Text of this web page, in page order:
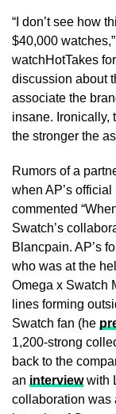
“I don’t see how
$40,000
watchHotTakes
discussion about
associate the
insane. Ironically,
the stronger the
Rumors of a
when AP’s
commented
Swatch’s
Blancpain. AP’s
who was at the
Omega x Swatch
lines forming
Swatch fan (he
1,200-strong
back to the
an interviewwith
collaboration was